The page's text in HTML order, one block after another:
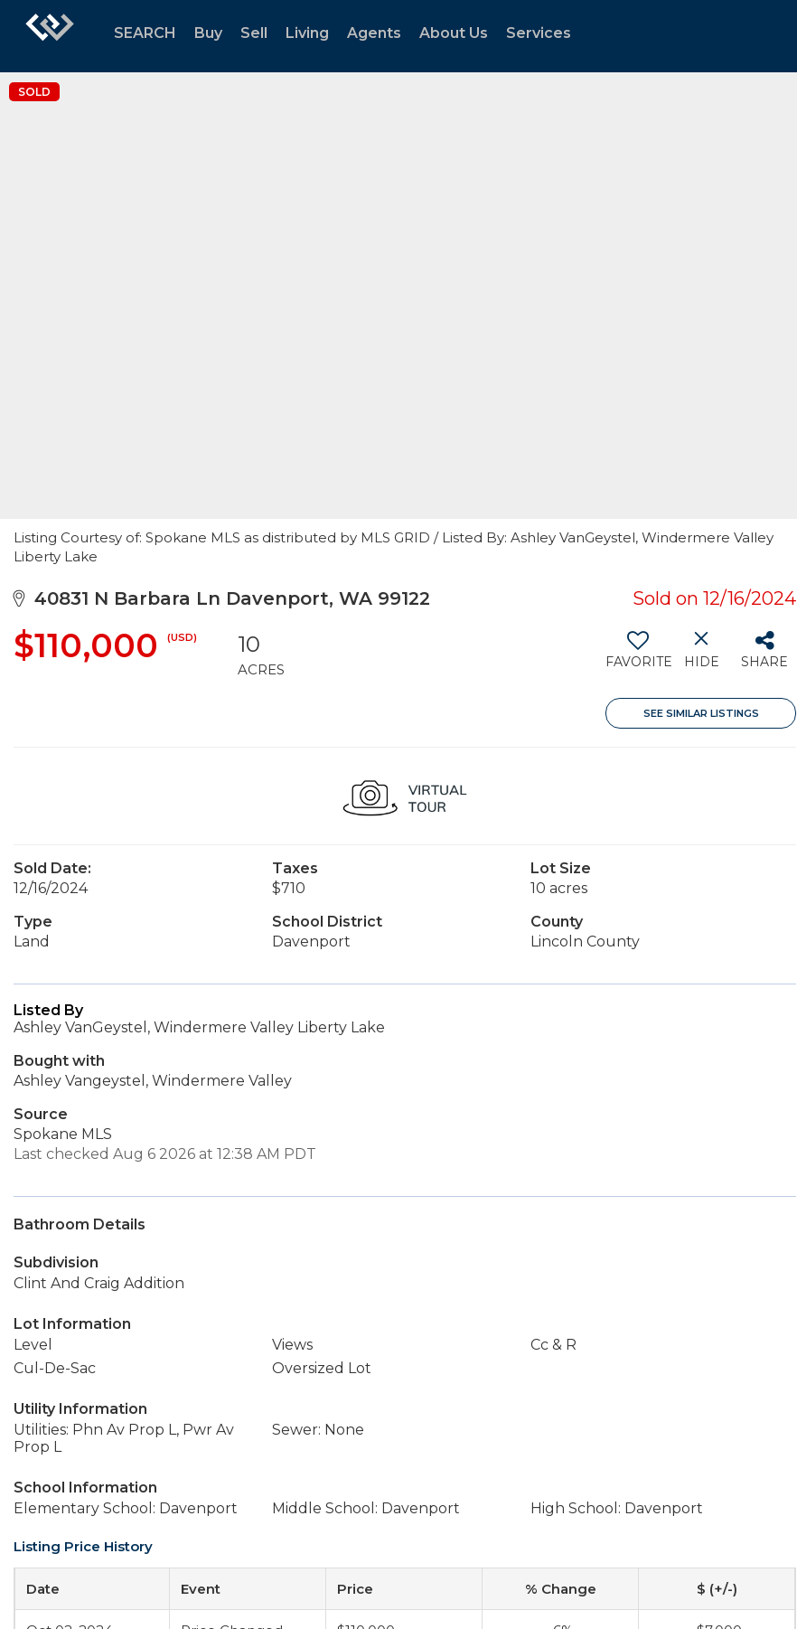
SEARCH Buy Sell Living Agents About Us Services
SOLD
Listing Courtesy of: Spokane MLS as distributed by MLS GRID / Listed By: Ashley VanGeystel, Windermere Valley
Liberty Lake
40831 N Barbara Ln Davenport, WA 99122 Sold on 12/16/2024
$110,000 (USD) 10
ACRES FAVORITE HIDE SHARE
SEE SIMILAR LISTINGS
Sold Date:
12/16/2024
Taxes
$710
Lot Size
10 acres
Type
Land
School District
Davenport
County
Lincoln County
Listed By
Ashley VanGeystel, Windermere Valley Liberty Lake
Bought with
Ashley Vangeystel, Windermere Valley
Source
Spokane MLS
Last checked Aug 6 2026 at 12:38 AM PDT
Bathroom Details
Subdivision
Clint And Craig Addition
Lot Information
Level
Views
Cc & R
Cul-De-Sac
Oversized Lot
Utility Information
Utilities: Phn Av Prop L, Pwr Av
Prop L
Sewer: None
School Information
Elementary School: Davenport
Middle School: Davenport High School: Davenport
Listing Price History
Date Event Price % Change $ (+/-)